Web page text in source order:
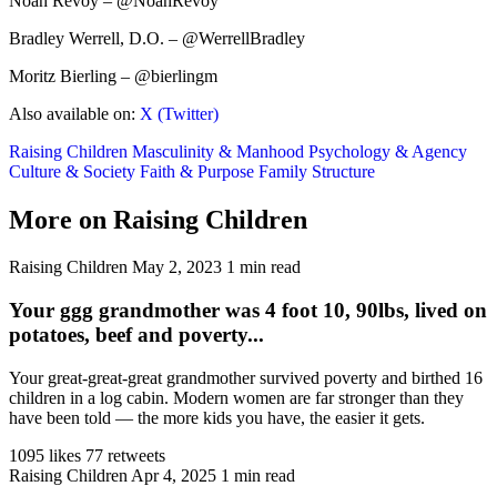
Bradley Werrell, D.O. – @WerrellBradley
Moritz Bierling – @bierlingm
Also available on: X (Twitter)
Raising Children Masculinity & Manhood Psychology & Agency
Culture & Society Faith & Purpose Family Structure
More on Raising Children
Raising Children May 2, 2023 1 min read
Your ggg grandmother was 4 foot 10, 90lbs, lived on
potatoes, beef and poverty...
Your great-great-great grandmother survived poverty and birthed 16
children in a log cabin. Modern women are far stronger than they
have been told — the more kids you have, the easier it gets.
1095 likes 77 retweets
Raising Children Apr 4, 2025 1 min read